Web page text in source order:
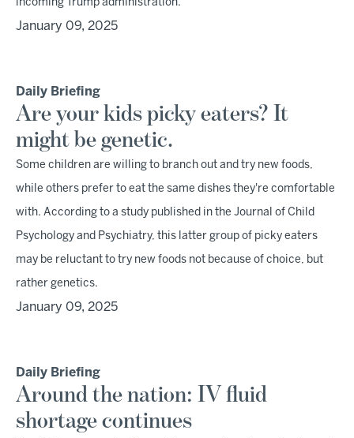
incoming Trump administration.
January 09, 2025
Daily Briefing
Are your kids picky eaters? It
might be genetic.
Some children are willing to branch out and try new foods,
while others prefer to eat the same dishes they're comfortable
with. According to a study published in the Journal of Child
Psychology and Psychiatry, this latter group of picky eaters
may be reluctant to try new foods not because of choice, but
rather genetics.
January 09, 2025
Daily Briefing
Around the nation: IV fluid
shortage continues